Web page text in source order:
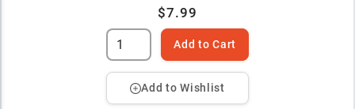
$7.99
Add to Cart
Add to Wishlist